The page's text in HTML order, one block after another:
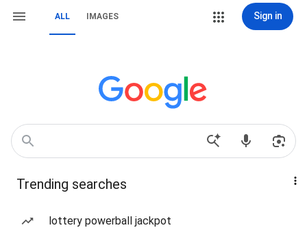
ALL IMAGES Sign in
Trending searches
lottery powerball jackpot